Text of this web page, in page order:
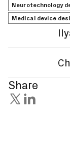
Neurotechnology
Medical device
Share